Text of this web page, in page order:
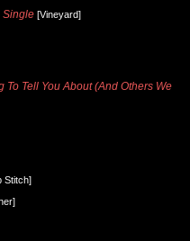
Single [Vineyard]
To Tell You About (And Others We
Stitch]